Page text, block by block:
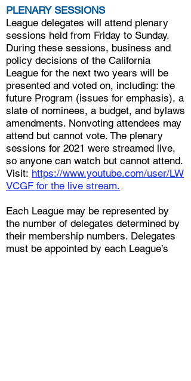
PLENARY SESSIONS
League delegates will attend plenary
sessions held from Friday to Sunday.
During these sessions, business and
policy decisions of the California
League for the next two years will be
presented and voted on, including: the
future Program (issues for emphasis), a
slate of nominees, a budget, and bylaws
amendments. Nonvoting attendees may
attend but cannot vote. The plenary
sessions for 2021 were streamed live,
so anyone can watch but cannot attend.
Visit: https://www.youtube.com/user/LW
VCGF for the live stream.
Each League may be represented by
the number of delegates determined by
their membership numbers. Delegates
must be appointed by each League’s